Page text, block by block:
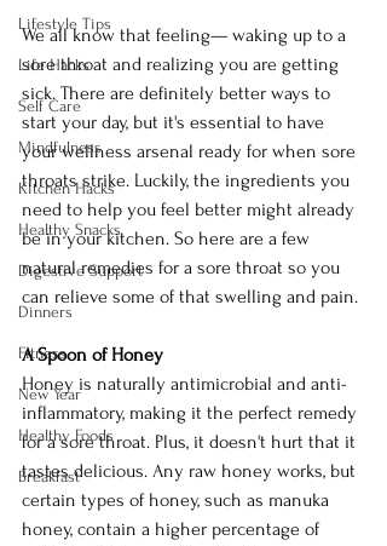
Lifestyle Tips
Life Hacks
Self Care
Mindfulness
Kitchen Hacks
Healthy Snacks
Digestive Support
Dinners
Fitness
New Year
Healthy Foods
Breakfast
We all know that feeling— waking up to a
sore throat and realizing you are getting
sick. There are definitely better ways to
start your day, but it's essential to have
your wellness arsenal ready for when sore
throats strike. Luckily, the ingredients you
need to help you feel better might already
be in your kitchen. So here are a few
natural remedies for a sore throat so you
can relieve some of that swelling and pain.
A Spoon of Honey
Honey is naturally antimicrobial and anti-
inflammatory, making it the perfect remedy
for a sore throat. Plus, it doesn't hurt that it
tastes delicious. Any raw honey works, but
certain types of honey, such as manuka
honey, contain a higher percentage of